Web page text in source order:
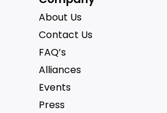
About Us
Contact Us
FAQ’s
Alliances
Events
Press